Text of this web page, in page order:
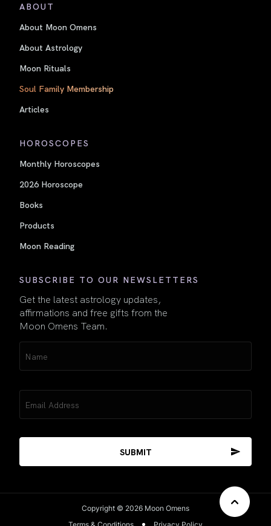
ABOUT
About Moon Omens
About Astrology
Moon Rituals
Soul Family Membership
Articles
HOROSCOPES
Monthly Horoscopes
2026 Horoscope
Books
Products
Moon Reading
SUBSCRIBE TO OUR NEWSLETTERS
Get the latest astrology updates,
affirmations and free gifts from the
Moon Omens Team.
(Required)
(Required)
Copyright © 2026 Moon Omens